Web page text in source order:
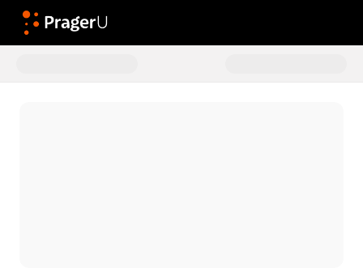
Donate to General Donations